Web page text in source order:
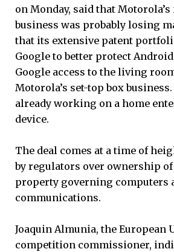
on Monday, said that
business was probably losing
that its extensive patent
Google to better protect
Google access to the living
Motorola’s set-top box
already working on a home
device.
The deal comes at a time of
by regulators over ownership
property governing computers
communications.
Joaquin Almunia, the European
competition commissioner,